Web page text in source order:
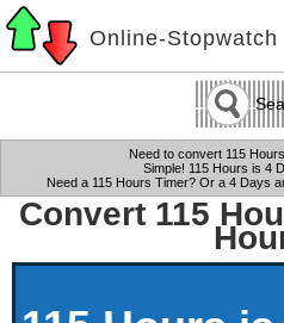
Online-Stopwatch
Need to convert 115
Simple! 115 Hours is 4
Need a 115 Hours Timer? Or a 4 Days
Convert 115